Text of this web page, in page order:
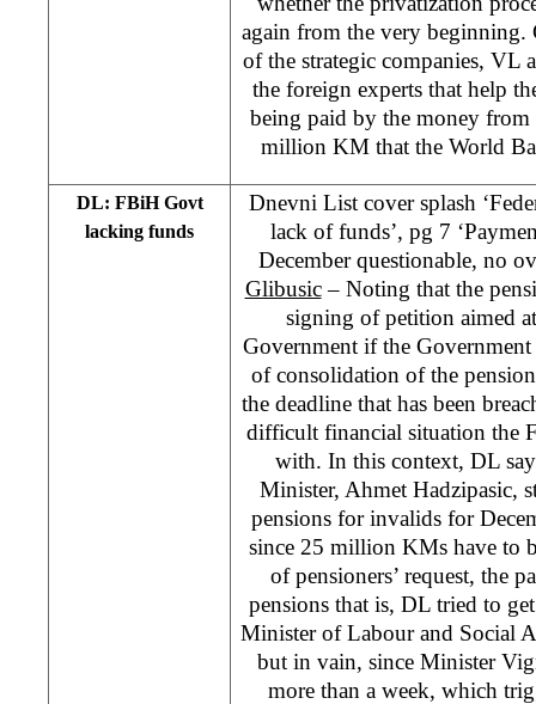
again from the very beginning.
of the strategic companies, VL
the foreign experts that help
being paid by the money
million KM that the World
DL: FBiH Govt
lacking funds
Dnevni List cover splash
lack of funds’, pg 7
December questionable, no
Glibusic– Noting that the
signing of petition aimed
Government if the
of consolidation of the
the deadline that has been
difficult financial situation the
with. In this context, DL
Minister, Ahmet Hadzipasic,
pensions for invalids for
since 25 million KMs have to
of pensioners’ request, the
pensions that is, DL tried to
Minister of Labour and Social
but in vain, since Minister
more than a week, which